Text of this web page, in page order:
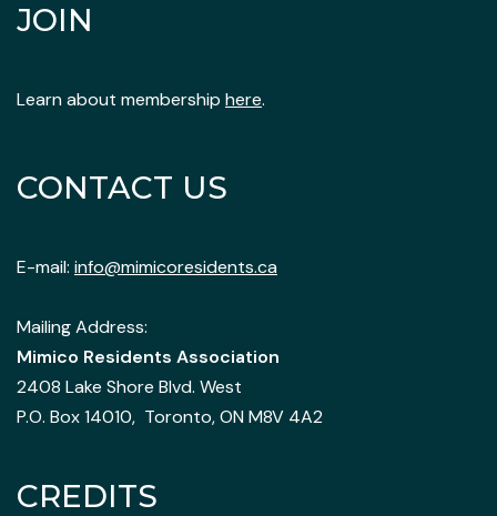
JOIN
Learn about membership here.
CONTACT US
E-mail: info@mimicoresidents.ca
Mailing Address:
Mimico Residents Association
2408 Lake Shore Blvd. West
P.O. Box 14010, Toronto, ON M8V 4A2
CREDITS